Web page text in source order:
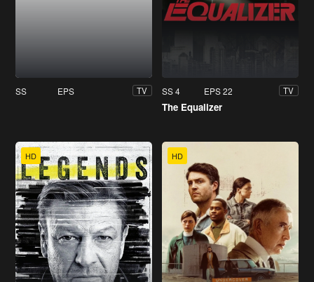
SS EPS TV SS 4 EPS 22 TV
The Equalizer
HD HD